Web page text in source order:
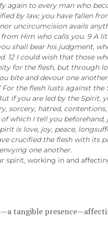
to every man who
by law; you have fallen
uncircumcision avails
Him who calls you. 9 A
bear his judgment,
12 I could wish that those
for the flesh, but through
bite and devour one
the flesh lusts against
if you are led by the Spirit,
sorcery, hatred,
which I tell you
is love, joy, peace,
crucified the flesh with its
one another.
working in and
tangible